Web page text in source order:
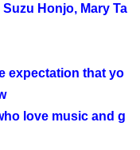
Suzu Honjo, Mary Ta
expectation that yo
love music and g